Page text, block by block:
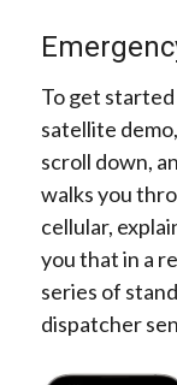
To get
satellite
scroll down,
walks you
cellular,
you that in a
series of
dispatcher